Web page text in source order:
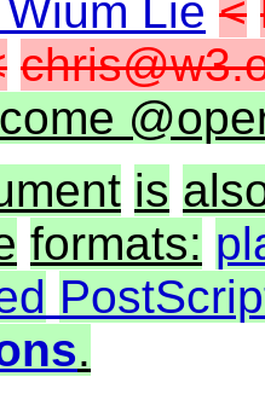
Lie <
is
formats:
.